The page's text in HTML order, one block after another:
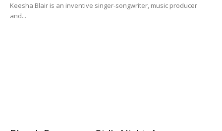
Keesha Blair is an inventive singer-songwriter, music producer
and...